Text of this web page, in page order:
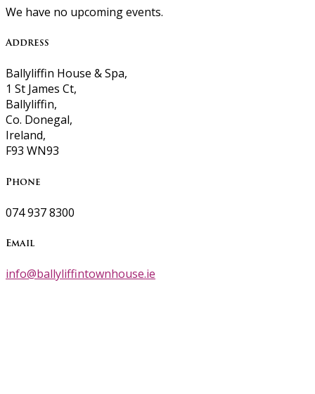
We have no upcoming events.
Address
Ballyliffin House & Spa,
1 St James Ct,
Ballyliffin,
Co. Donegal,
Ireland,
F93 WN93
Phone
074 937 8300
Email
info@ballyliffintownhouse.ie